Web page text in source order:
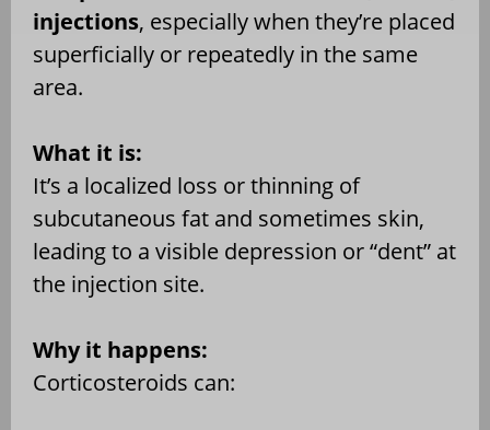
injections, especially when they’re placed
superficially or repeatedly in the same
area.
What it is:
It’s a localized loss or thinning of
subcutaneous fat and sometimes skin,
leading to a visible depression or “dent” at
the injection site.
Why it happens:
Corticosteroids can: